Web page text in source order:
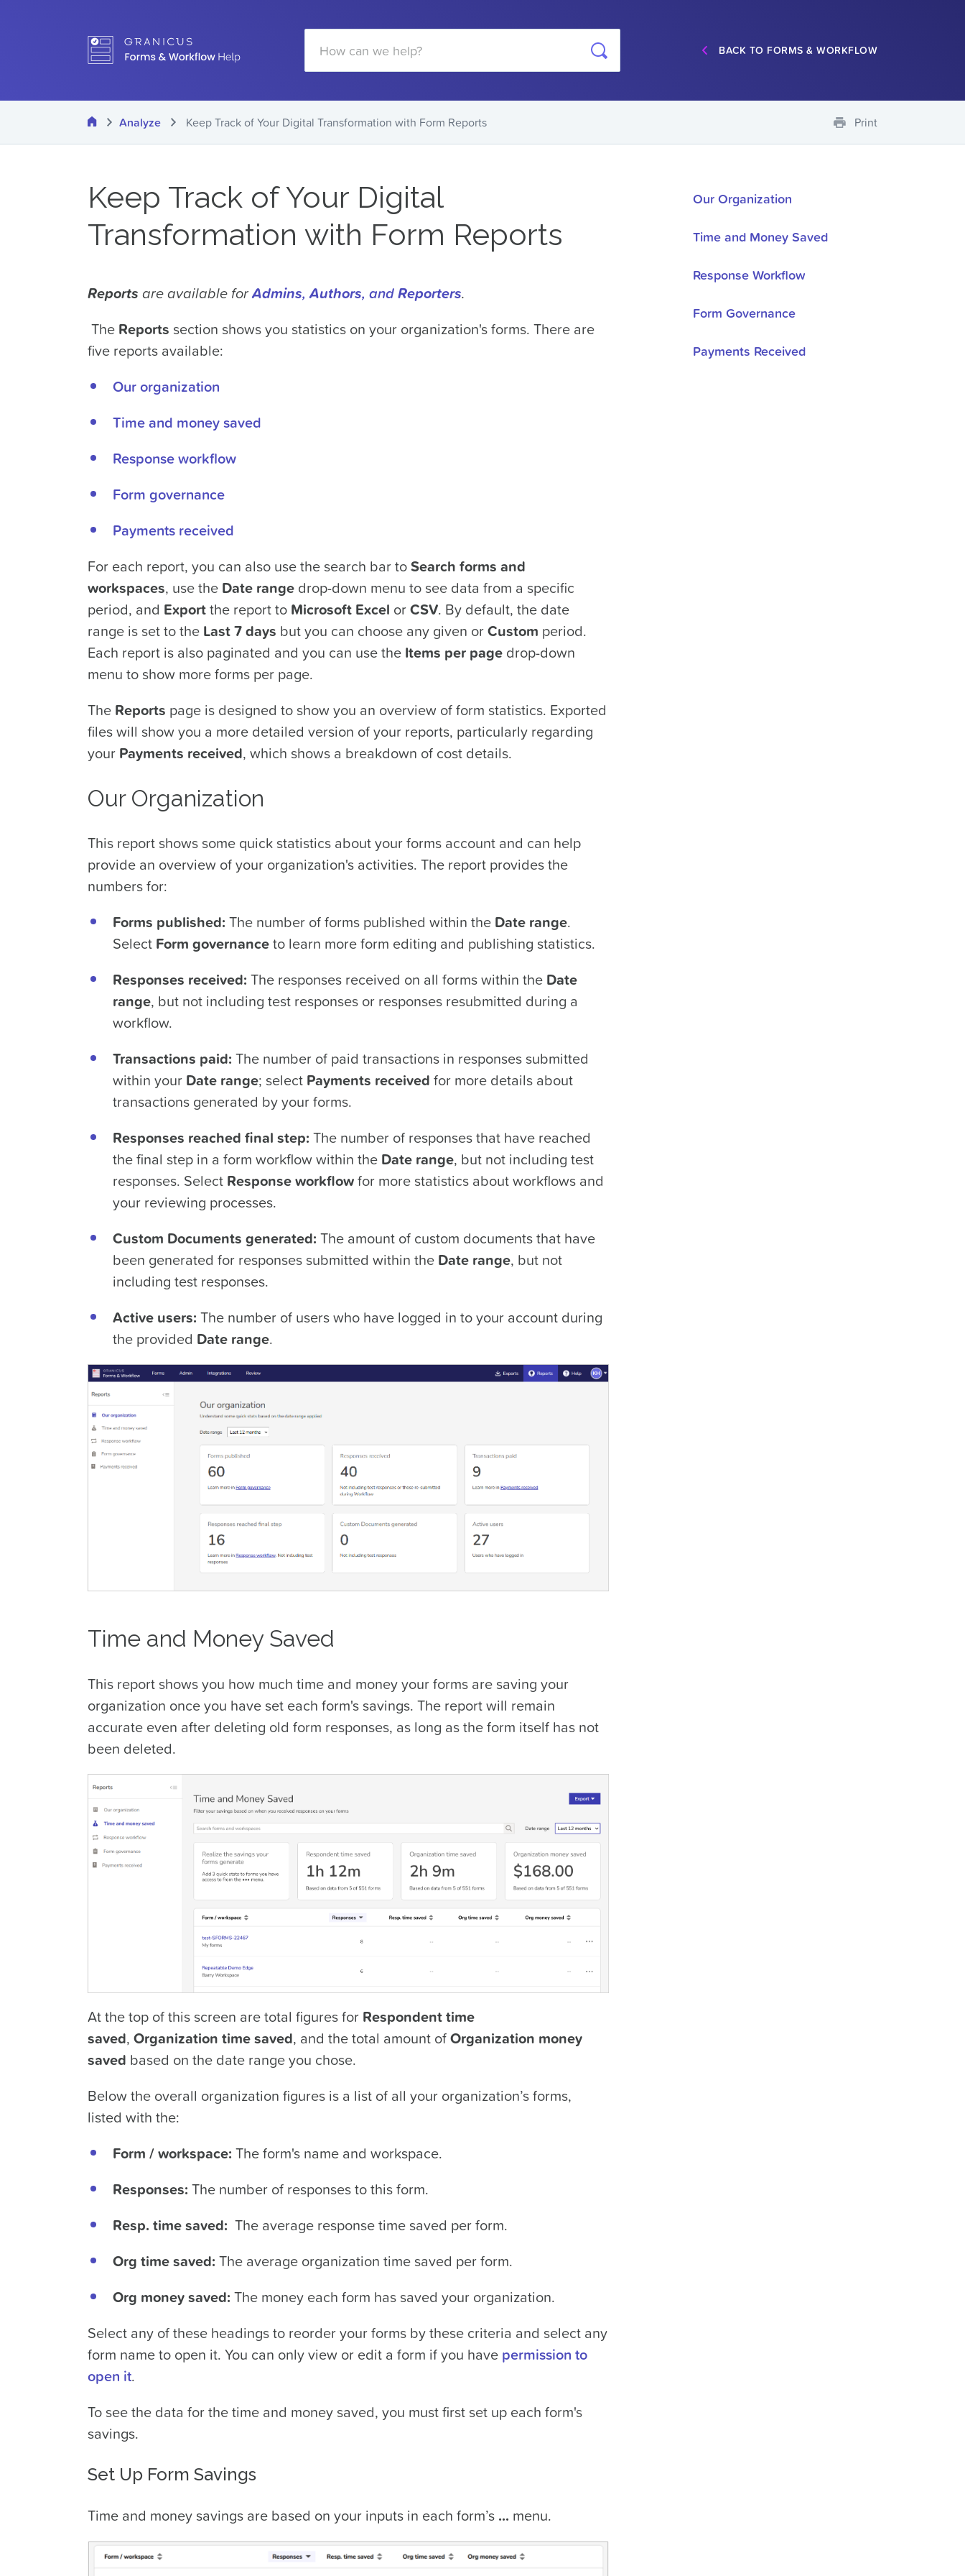
Skip
to
content
BACK TO FORMS & WORKFLOW
Home Analyze Keep Track of Your Digital Transformation with Form Reports Print
Our Organization
Time and Money Saved
Response Workflow
Form Governance
Payments Received
Keep Track of Your Digital
Transformation with Form Reports
Reports are available forAdmins,Authors, andReporters.
The Reports section shows you statistics on your organization's forms. There are
five reports available:
Our organization
Time and money saved
Response workflow
Form governance
Payments received
For each report, you can also use the search bar toSearch forms and
workspaces, use the Date range drop-down menu to see data from a specific
period, and Exportthe report to Microsoft Excel orCSV. By default, the date
range is set to the Last 7 days but you can choose any given orCustom period.
Each report is also paginated and you can use the Items per page drop-down
menu to show more forms per page.
The Reports page is designed to show you an overview of form statistics. Exported
files will show you a more detailed version of your reports, particularly regarding
your Payments received, which shows a breakdown of cost details.
Our Organization
This report shows some quick statistics about your forms account and can help
provide an overview of your organization's activities. The report provides the
numbers for:
Forms published: The number of forms published within the Date range.
Select Form governanceto learn more form editing and publishing statistics.
Responses received: The responses received on all forms within the Date
range, but not including test responses or responses resubmitted during a
workflow.
Transactions paid: The number of paid transactions in responses submitted
within your Date range; select Payments received for more details about
transactions generated by your forms.
Responses reached final step: The number of responses that have reached
the final step in a form workflow within the Date range, but not including test
responses. Select Response workflowfor more statistics about workflows and
your reviewing processes.
Custom Documents generated: The amount of custom documents that have
been generated for responses submitted within the Date range, but not
including test responses.
Active users: The number of users who have logged in to your account during
the provided Date range.
Time and Money Saved
This report shows you how much time and money your forms are saving your
organization once you have set each form's savings. The report will remain
accurate even after deleting old form responses, as long as the form itself has not
been deleted.
At the top of this screen are total figures for Respondent time
saved,Organization time saved, and the total amount ofOrganization money
saved based on the date range you chose.
Below the overall organization figures is a list of all your organization’s forms,
listed with the:
Form / workspace: The form's name and workspace.
Responses: The number of responses to this form.
Resp. time saved: The average response time saved per form.
Org time saved: The average organization time saved per form.
Org money saved: The money each form has saved your organization.
Select any of these headings to reorder your forms by these criteria and select any
form name to open it. You can only view or edit a form if you have permission to
open it.
To see the data for the time and money saved, you must first set up each form's
savings.
Set Up Form Savings
Time and money savings are based on your inputs in each form’s ... menu.